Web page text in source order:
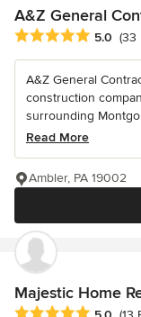
A&Z General
Average rating: 5
5.0 (33
A&Z General
construction
surrounding
Read More
Ambler, PA 19002
Majestic Home